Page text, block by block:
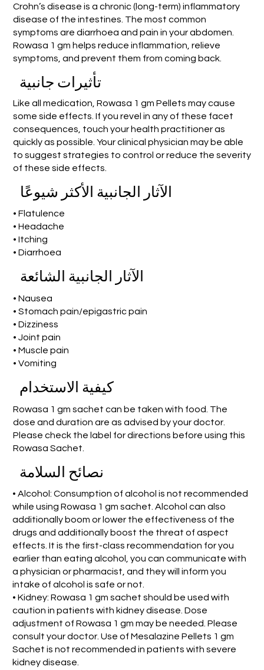
Crohn’s disease is a chronic (long-term) inflammatory
disease of the intestines. The most common
symptoms are diarrhoea and pain in your abdomen.
Rowasa 1 gm helps reduce inflammation, relieve
symptoms, and prevent them from coming back.
تأثيرات جانبية
Like all medication, Rowasa 1 gm Pellets may cause
some side effects. If you revel in any of these facet
consequences, touch your health practitioner as
quickly as possible. Your clinical physician may be able
to suggest strategies to control or reduce the severity
of these side effects.
الآثار الجانبية الأكثر شيوعًا
• Flatulence
• Headache
• Itching
• Diarrhoea
الآثار الجانبية الشائعة
• Nausea
• Stomach pain/epigastric pain
• Dizziness
• Joint pain
• Muscle pain
• Vomiting
كيفية الاستخدام
Rowasa 1 gm sachet can be taken with food. The
dose and duration are as advised by your doctor.
Please check the label for directions before using this
Rowasa Sachet.
نصائح السلامة
• Alcohol: Consumption of alcohol is not recommended
while using Rowasa 1 gm sachet. Alcohol can also
additionally boom or lower the effectiveness of the
drugs and additionally boost the threat of aspect
effects. It is the first-class recommendation for you
earlier than eating alcohol, you can communicate with
a physician or pharmacist, and they will inform you
intake of alcohol is safe or not.
• Kidney: Rowasa 1 gm sachet should be used with
caution in patients with kidney disease. Dose
adjustment of Rowasa 1 gm may be needed. Please
consult your doctor. Use of Mesalazine Pellets 1 gm
Sachet is not recommended in patients with severe
kidney disease.